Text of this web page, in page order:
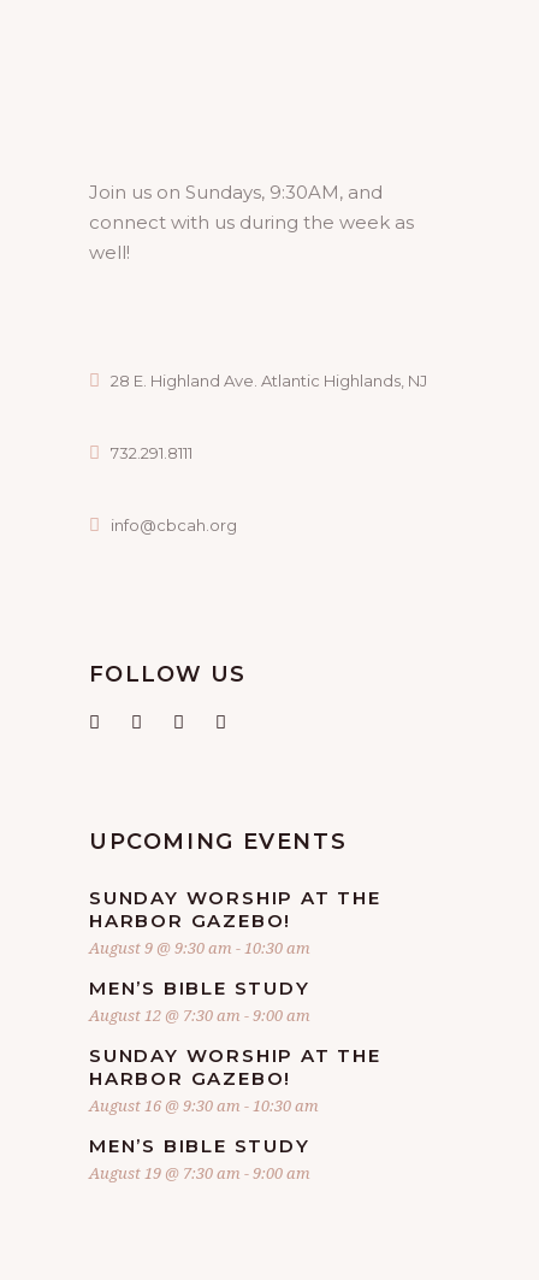
Join us on Sundays, 9:30AM, and
connect with us during the week as
well!
28 E. Highland Ave. Atlantic Highlands, NJ
732.291.8111
info@cbcah.org
FOLLOW US
UPCOMING EVENTS
SUNDAY WORSHIP AT THE
HARBOR GAZEBO!
August 9 @ 9:30 am - 10:30 am
MEN’S BIBLE STUDY
August 12 @ 7:30 am -9:00 am
SUNDAY WORSHIP AT THE
HARBOR GAZEBO!
August 16 @ 9:30 am - 10:30 am
MEN’S BIBLE STUDY
August 19 @ 7:30 am -9:00 am